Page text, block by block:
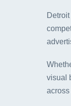
visual